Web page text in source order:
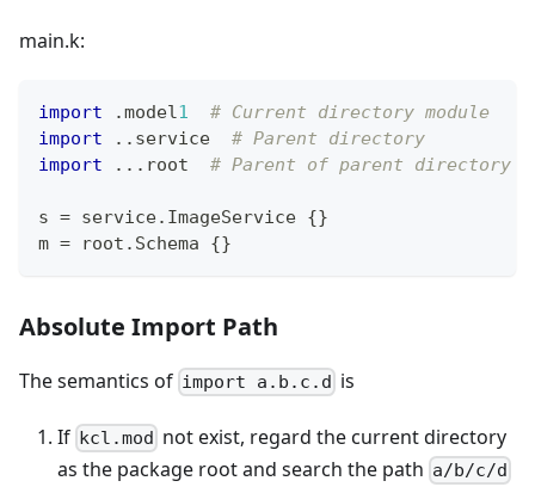
main.k:
import .model 1
# Current directory module
import
. . service # Parent directory
import
. . . root # Parent of parent directory
s = service. ImageService {}
m = root . Schema {}
Absolute Import Path
The semantics of import a.b.c.d is
If kcl.mod not exist, regard the current directory
as the package root and search the path a/b/c/d